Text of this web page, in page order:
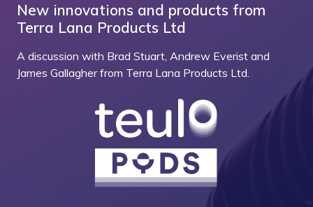
New innovations and products from
Terra Lana Products Ltd
A discussion with Brad Stuart, Andrew Everist and
James Gallagher from Terra Lana Products Ltd.